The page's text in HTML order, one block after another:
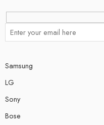
Samsung
LG
Sony
Bose